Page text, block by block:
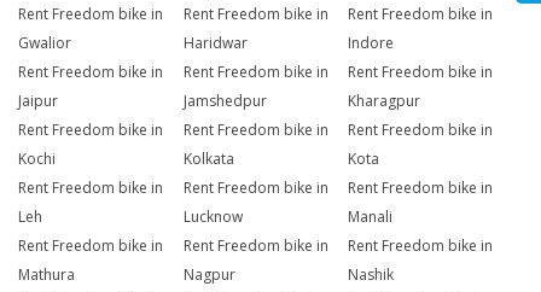
Rent Freedom bike in
Gwalior
Rent Freedom bike in
Haridwar
Rent Freedom bike in
Indore
Rent Freedom bike in
Jaipur
Rent Freedom bike in
Jamshedpur
Rent Freedom bike in
Kharagpur
Rent Freedom bike in
Kochi
Rent Freedom bike in
Kolkata
Rent Freedom bike in
Kota
Rent Freedom bike in
Leh
Rent Freedom bike in
Lucknow
Rent Freedom bike in
Manali
Rent Freedom bike in
Mathura
Rent Freedom bike in
Nagpur
Rent Freedom bike in
Nashik